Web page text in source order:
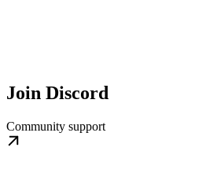
Join Discord
Community support